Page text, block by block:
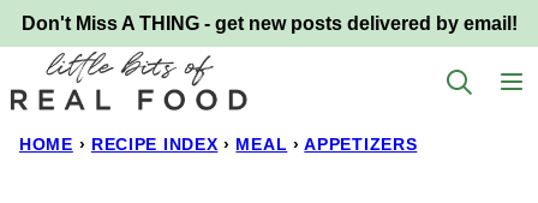
Skip
to
content
Don't Miss A THING - get new posts delivered by email!
HOME › RECIPE INDEX › MEAL › APPETIZERS